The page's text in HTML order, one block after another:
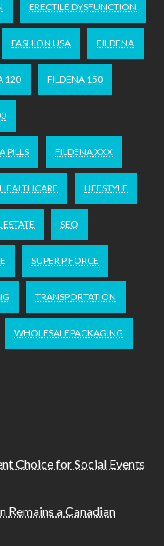
ERECTILE DYSFUNCTION
FASHION USA FILDENA
120 FILDENA 150
PILLS FILDENA XXX
HEALTHCARE LIFESTYLE
ESTATE SEO
SUPER P FORCE
TRANSPORTATION
WHOLESALEPACKAGING
Choice for Social Events
Remains a Canadian